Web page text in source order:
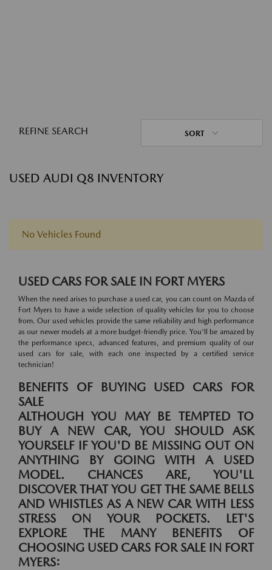
REFINE SEARCH SORT
USED AUDI Q8 INVENTORY
No Vehicles Found
USED CARS FOR SALE IN FORT MYERS
When the need arises to purchase a used car, you can count on Mazda of
Fort Myers to have a wide selection of quality vehicles for you to choose
from. Our used vehicles provide the same reliability and high performance
as our newer models at a more budget-friendly price. You'll be amazed by
the performance specs, advanced features, and premium quality of our
used cars for sale, with each one inspected by a certified service
technician!
BENEFITS OF BUYING USED CARS FOR
SALE
ALTHOUGH YOU MAY BE TEMPTED TO
BUY A NEW CAR, YOU SHOULD ASK
YOURSELF IF YOU'D BE MISSING OUT ON
ANYTHING BY GOING WITH A USED
MODEL. CHANCES ARE, YOU'LL
DISCOVER THAT YOU GET THE SAME BELLS
AND WHISTLES AS A NEW CAR WITH LESS
STRESS ON YOUR POCKETS. LET'S
EXPLORE THE MANY BENEFITS OF
CHOOSING USED CARS FOR SALE IN FORT
MYERS: